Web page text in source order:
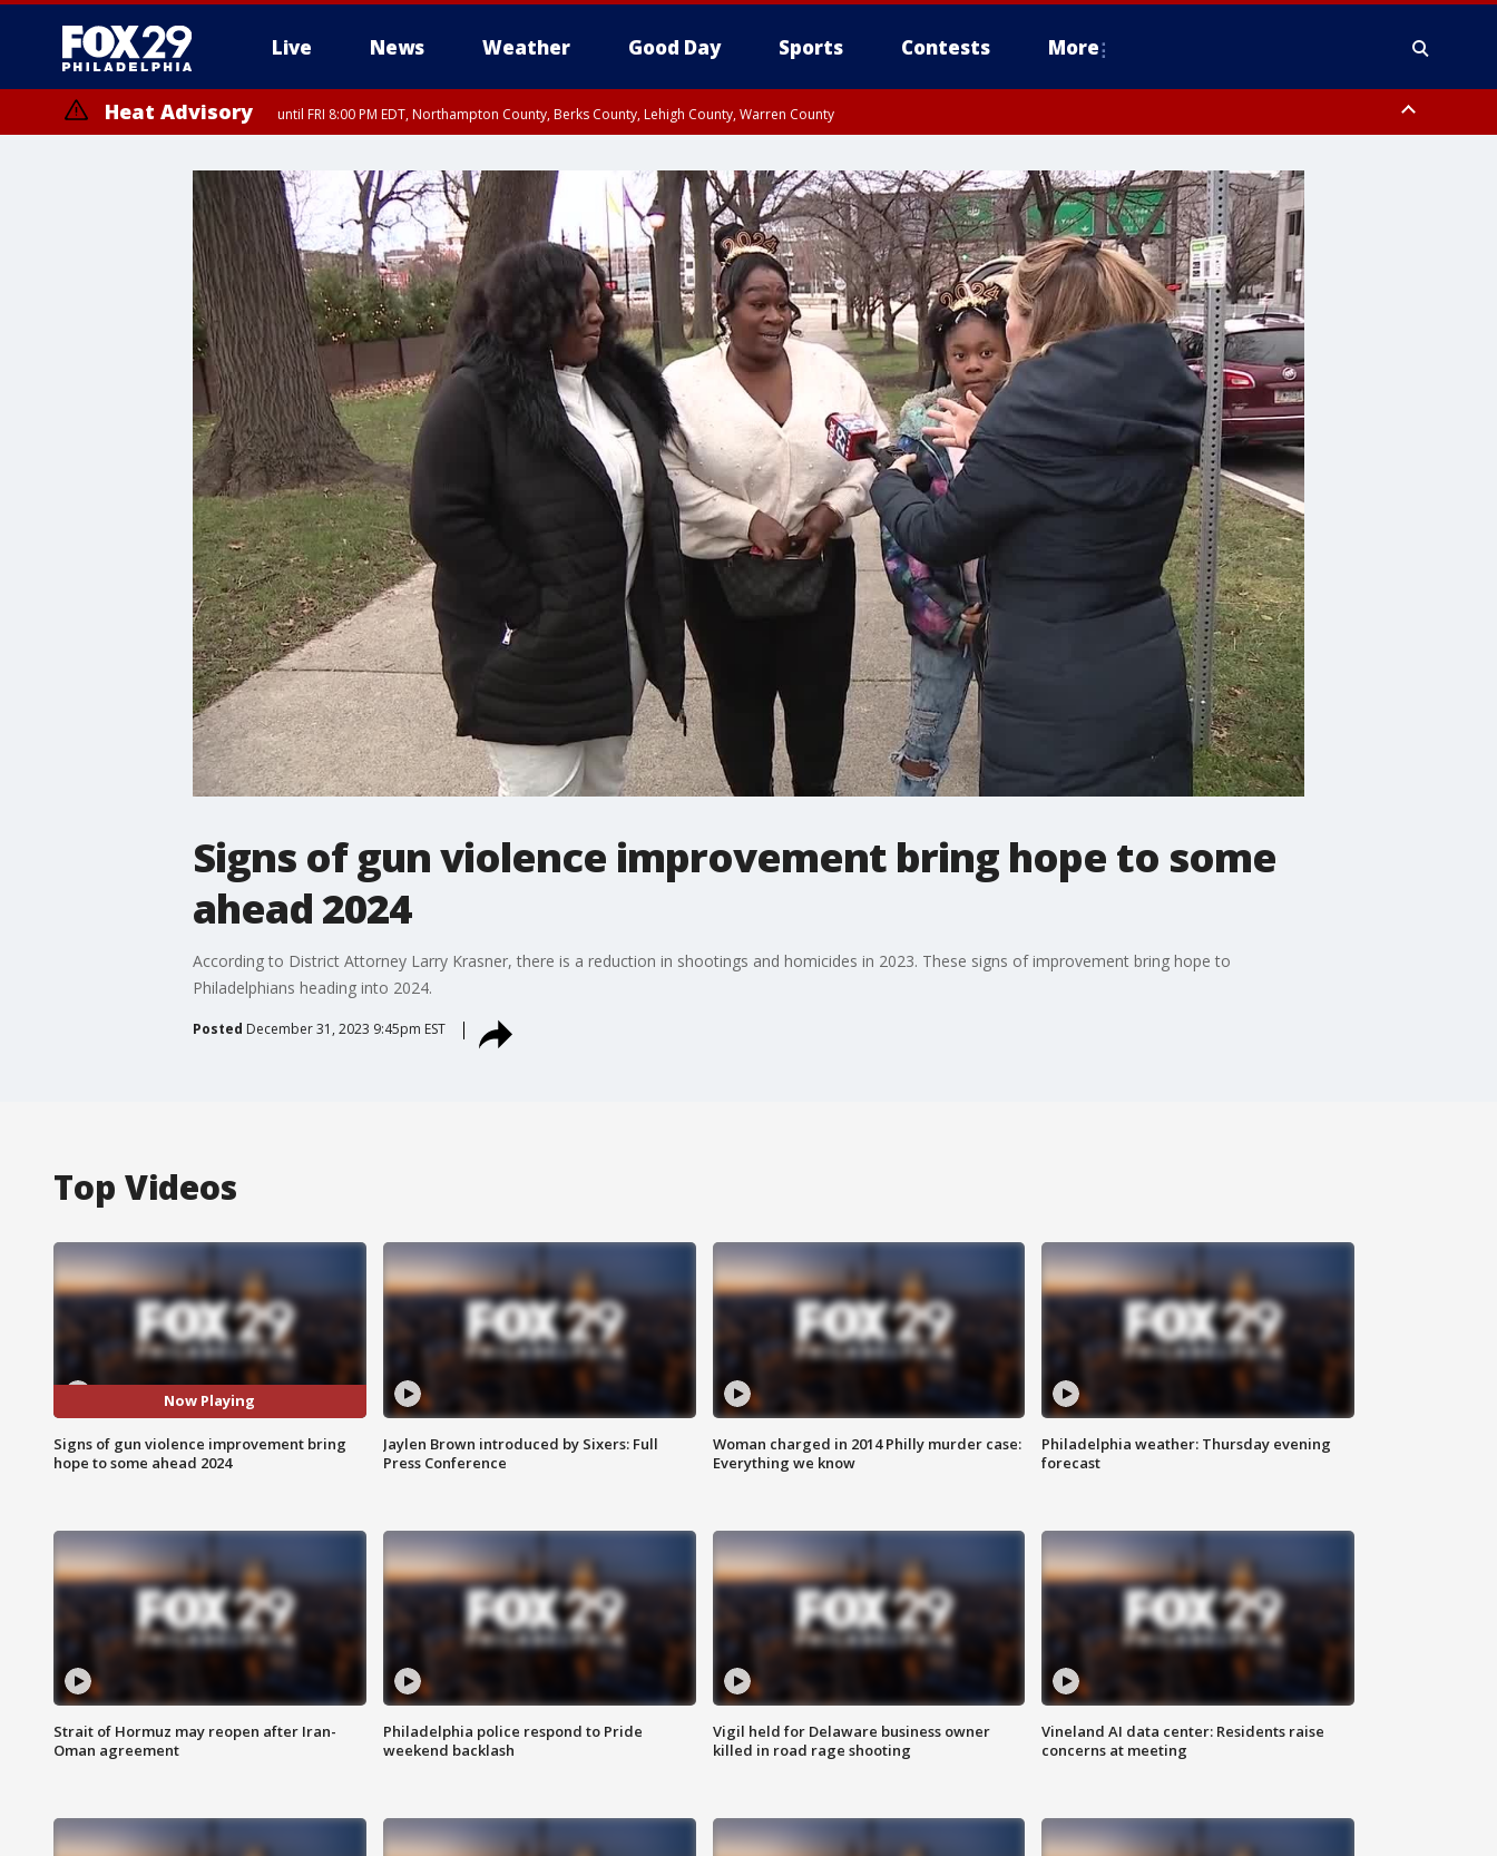
Live News Weather Good Day Sports Contests More
Heat Advisory until FRI 8:00 PM EDT, Northampton County, Berks County, Lehigh County, Warren County
until SAT 8:00 PM EDT, Eastern Chester County, Western Chester County, Eastern Montgomery County, Upper Bucks County, Philadelphia County, Western Montgomery County, Delaware County, Lower Bucks County,
Somerset County, Southeastern Burlington County, Hunterdon County, Camden County, Gloucester County, Northwestern Burlington County, Mercer County, Ocean County, New Castle County
Signs of gun violence improvement bring hope to some
ahead 2024
According to District Attorney Larry Krasner, there is a reduction in shootings and homicides in 2023. These signs of improvement bring hope to
Philadelphians heading into 2024.
Posted December 31, 2023 9:45pm EST
Top Videos
Now Playing
Signs of gun violence improvement bring
hope to some ahead 2024
Jaylen Brown introduced by Sixers: Full
Press Conference
Woman charged in 2014 Philly murder case:
Everything we know
Philadelphia weather: Thursday evening
forecast
Strait of Hormuz may reopen after Iran-
Oman agreement
Philadelphia police respond to Pride
weekend backlash
Vigil held for Delaware business owner
killed in road rage shooting
Vineland AI data center: Residents raise
concerns at meeting